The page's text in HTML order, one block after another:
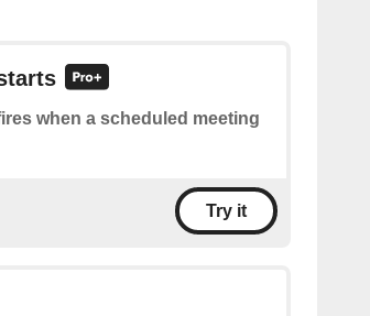
when a scheduled meeting
Try it